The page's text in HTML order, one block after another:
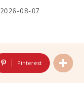
2026-08-07
Pinterest